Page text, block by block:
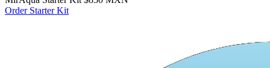
Order Starter Kit